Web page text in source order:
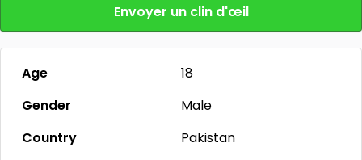
Envoyer un clin d'œil
Age
18
Gender
Male
Country
Pakistan